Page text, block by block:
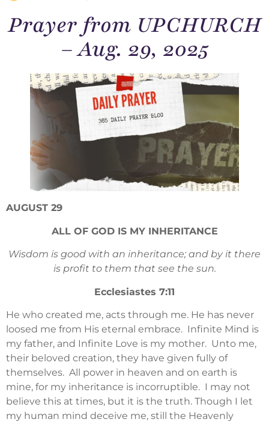
Prayer from UPCHURCH
– Aug. 29, 2025
AUGUST 29
ALL OF GOD IS MY INHERITANCE
Wisdom is good with an inheritance; and by it there
is profit to them that see the sun.
Ecclesiastes 7:11
He who created me, acts through me. He has never
loosed me from His eternal embrace. Infinite Mind is
my father, and Infinite Love is my mother. Unto me,
their beloved creation, they have given fully of
themselves. All power in heaven and on earth is
mine, for my inheritance is incorruptible. I may not
believe this at times, but it is the truth. Though I let
my human mind deceive me, still the Heavenly